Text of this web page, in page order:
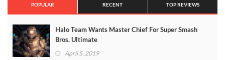
POPULAR RECENT TOP REVIEWS
Halo Team Wants Master Chief For Super Smash
Bros. Ultimate
April 5, 2019